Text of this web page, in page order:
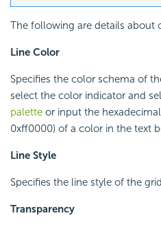
The following are details about
Line Color
Specifies the color schema of
select the color indicator and
palette or input the
0xff0000) of a color in the text
Line Style
Specifies the line style of the
Transparency